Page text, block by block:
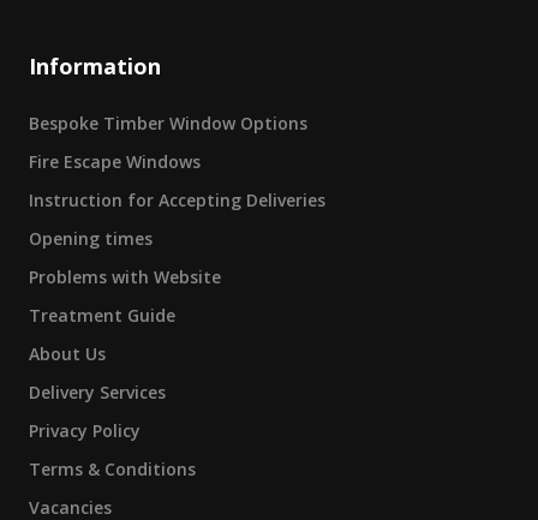
Information
Bespoke Timber Window Options
Fire Escape Windows
Instruction for Accepting Deliveries
Opening times
Problems with Website
Treatment Guide
About Us
Delivery Services
Privacy Policy
Terms & Conditions
Vacancies